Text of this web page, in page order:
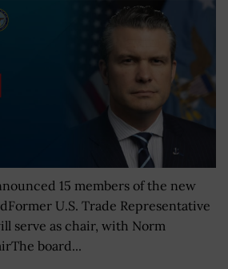
15 members of the new
U.S. Trade Representative
serve as chair, with Norm
board...